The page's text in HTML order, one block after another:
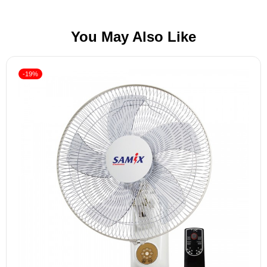
You May Also Like
-19%